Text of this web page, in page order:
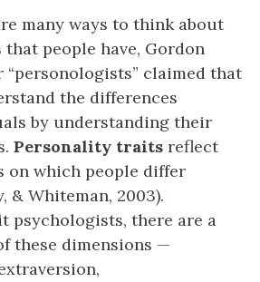
many ways to think about
people have, Gordon
claimed that
the differences
by understanding their
Personality traits reflect
on which people differ
& Whiteman, 2003).
psychologists, there are a
these dimensions —